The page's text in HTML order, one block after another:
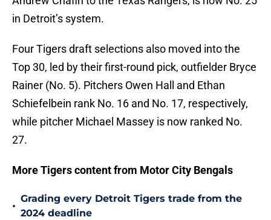
in Detroit’s system.
Four Tigers draft selections also moved into the
Top 30, led by their first-round pick, outfielder Bryce
Rainer (No. 5). Pitchers Owen Hall and Ethan
Schiefelbein rank No. 16 and No. 17, respectively,
while pitcher Michael Massey is now ranked No.
27.
More Tigers content from Motor City Bengals
•
Grading every Detroit Tigers trade from the
2024 deadline